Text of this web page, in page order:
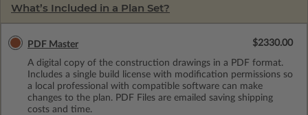
What’s Included in a Plan Set?
PDF Master
A digital copy of the construction drawings in a PDF format.
Includes a single build license with modification permissions so
a local professional with compatible software can make
changes to the plan. PDF Files are emailed saving shipping
costs and time.
$2330.00